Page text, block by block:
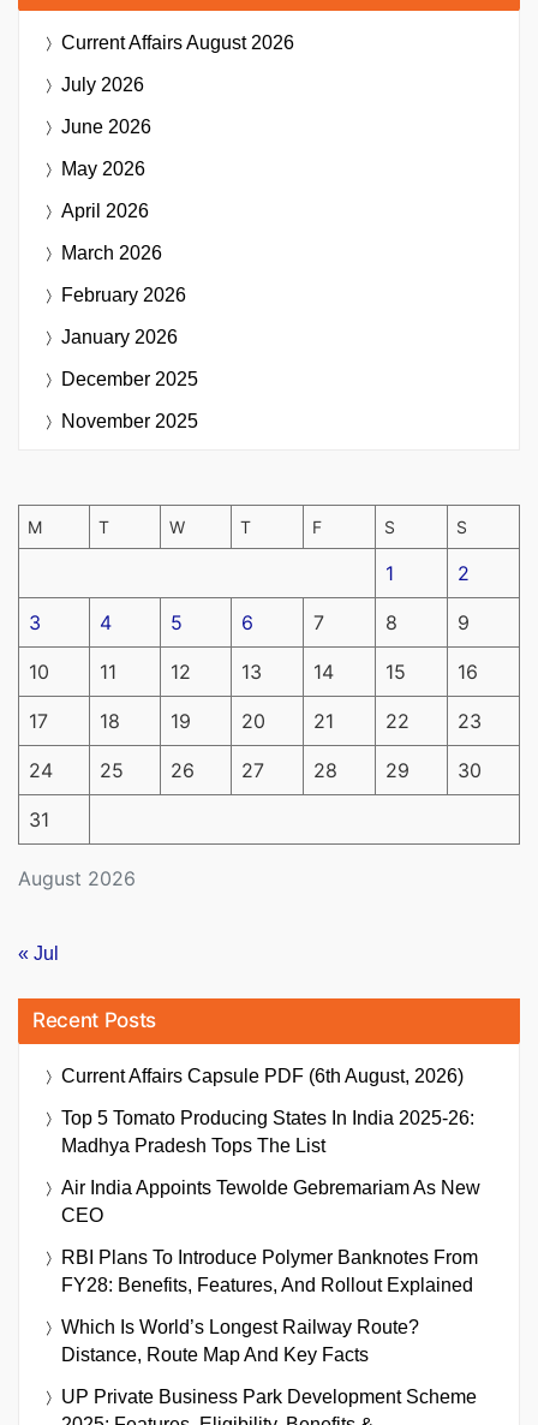
Current AffairsAugust 2026
July 2026
June 2026
May 2026
April 2026
March 2026
February 2026
January 2026
December 2025
November 2025
August 2026
M T W T F S S
1 2
3 4 5 6 7 8 9
10 11 12 13 14 15 16
17 18 19 20 21 22 23
24 25 26 27 28 29 30
31
« Jul
Recent Posts
Current Affairs Capsule PDF (6th August, 2026)
Top 5 Tomato Producing States In India 2025-26:
Madhya Pradesh Tops The List
Air India Appoints Tewolde Gebremariam As New
CEO
RBI Plans To Introduce Polymer Banknotes From
FY28: Benefits, Features, And Rollout Explained
Which Is World’s Longest Railway Route?
Distance, Route Map And Key Facts
UP Private Business Park Development Scheme